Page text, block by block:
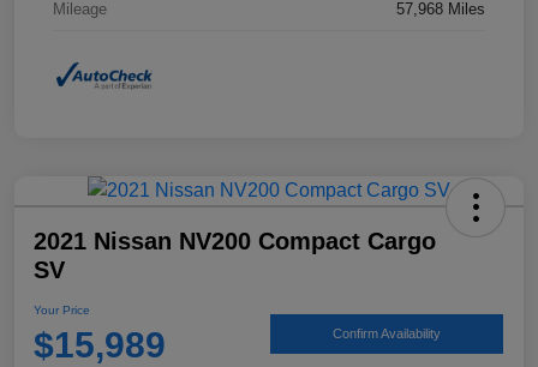
Mileage 57,968 Miles
2021 Nissan NV200 Compact Cargo
SV
Your Price
$15,989 Confirm Availability